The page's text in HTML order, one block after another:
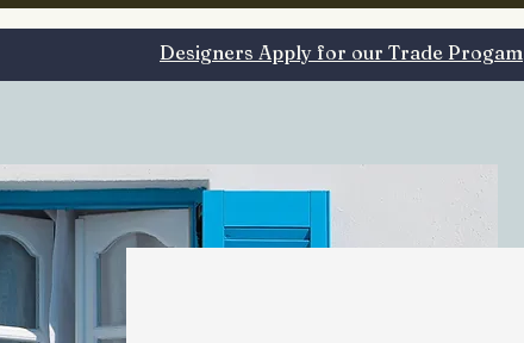
Designers Apply for our Trade Progam